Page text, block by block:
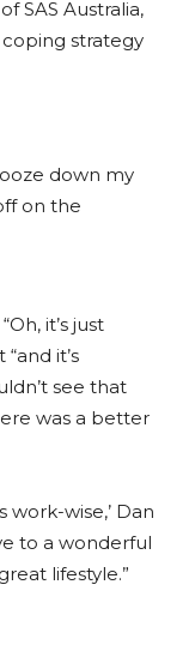
SAS Australia,
strategy
down my
on the
it’s just
it’s
see that
was a better
work-wise,’ Dan
to a wonderful
lifestyle.”